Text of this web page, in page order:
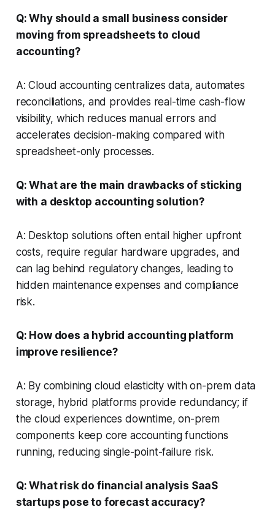
Q: Why should a small business consider
moving from spreadsheets to cloud
accounting?
A: Cloud accounting centralizes data, automates
reconciliations, and provides real-time cash-flow
visibility, which reduces manual errors and
accelerates decision-making compared with
spreadsheet-only processes.
Q: What are the main drawbacks of sticking
with a desktop accounting solution?
A: Desktop solutions often entail higher upfront
costs, require regular hardware upgrades, and
can lag behind regulatory changes, leading to
hidden maintenance expenses and compliance
risk.
Q: How does a hybrid accounting platform
improve resilience?
A: By combining cloud elasticity with on-prem data
storage, hybrid platforms provide redundancy; if
the cloud experiences downtime, on-prem
components keep core accounting functions
running, reducing single-point-failure risk.
Q: What risk do financial analysis SaaS
startups pose to forecast accuracy?